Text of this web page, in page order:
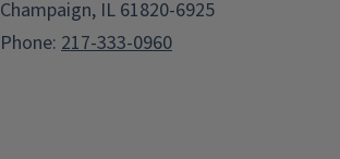
Champaign, IL 61820-6925
Phone: 217-333-0960